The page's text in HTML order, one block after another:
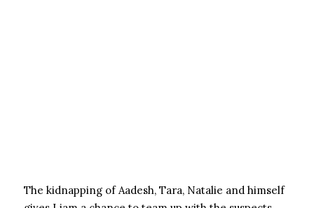
The kidnapping of Aadesh, Tara, Natalie and himself